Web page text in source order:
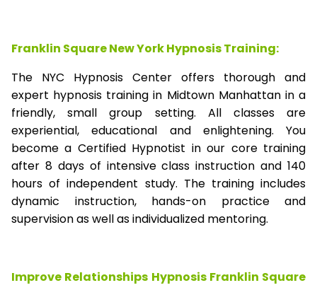
Franklin Square New York Hypnosis Training:
The NYC Hypnosis Center offers thorough and
expert hypnosis training in Midtown Manhattan in a
friendly, small group setting. All classes are
experiential, educational and enlightening. You
become a Certified Hypnotist in our core training
after 8 days of intensive class instruction and 140
hours of independent study. The training includes
dynamic instruction, hands-on practice and
supervision as well as individualized mentoring.
Improve Relationships Hypnosis Franklin Square